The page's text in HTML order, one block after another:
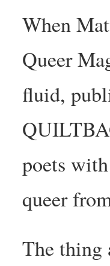
When
Queer
fluid,
poets
queer
The thing